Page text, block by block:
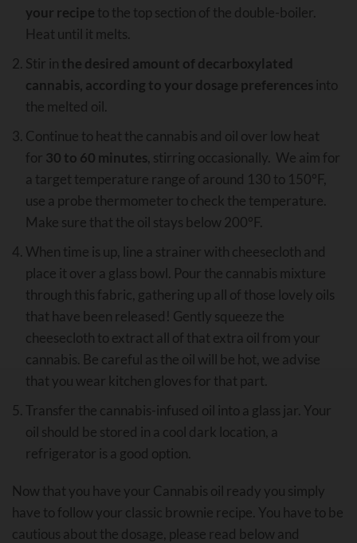
your recipe to the top section of the double-boiler.
Heat until it melts.
Stir in the desired amount of decarboxylated
cannabis, according to your dosage preferences into
the melted oil.
Continue to heat the cannabis and oil over low heat
for 30 to 60 minutes, stirring occasionally. We aim for
a target temperature range of around 130 to 150°F,
use a probe thermometer to check the temperature.
Make sure that the oil stays below 200°F.
When time is up, line a strainer with cheesecloth and
place it over a glass bowl. Pour the cannabis mixture
through this fabric, gathering up all of those lovely oils
that have been released! Gently squeeze the
cheesecloth to extract all of that extra oil from your
cannabis. Be careful as the oil will be hot, we advise
that you wear kitchen gloves for that part.
Transfer the cannabis-infused oil into a glass jar. Your
oil should be stored in a cool dark location, a
refrigerator is a good option.
Now that you have your Cannabis oil ready you simply
have to follow your classic brownie recipe. You have to be
cautious about the dosage, please read below and